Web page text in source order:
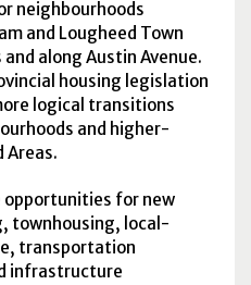
neighbourhoods
and Lougheed Town
along Austin Avenue.
housing legislation
logical transitions
and higher-
opportunities for new
townhousing, local-
transportation
infrastructure